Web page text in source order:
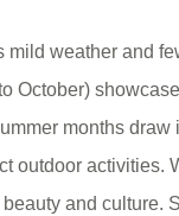
mild weather and
October)
months
outdoor activities.
and culture.